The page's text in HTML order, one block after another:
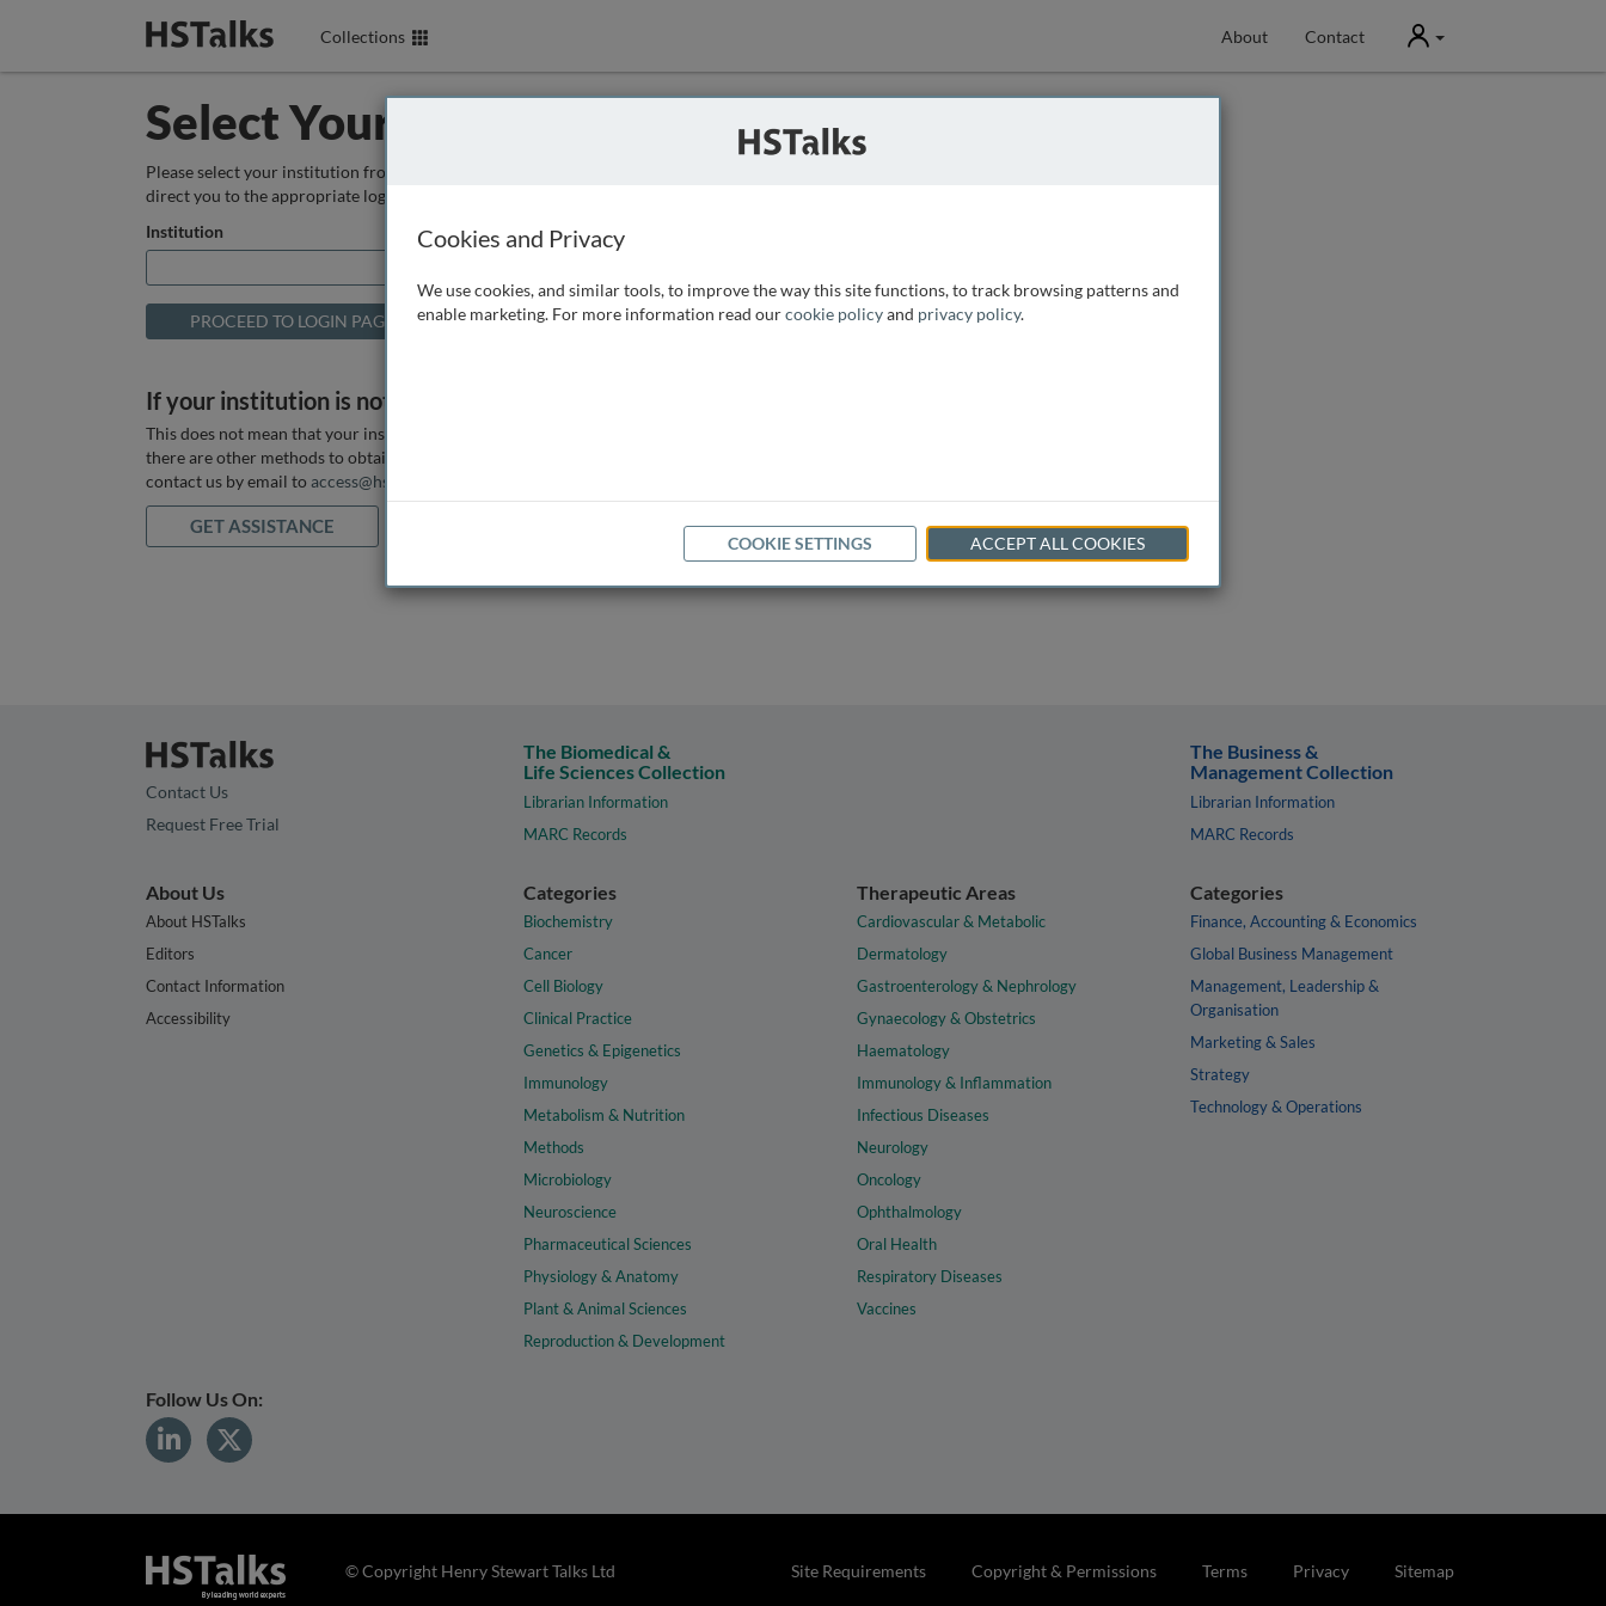
Collections About Contact User
Select Your Institution
Please select your institution from the box below so that we can
direct you to the appropriate login page.
Institution
If your institution is not listed above
This does not mean that your institution does not have access, as
there are other methods to obtain it. If you want assistance you can
contact us by email to access@hstalks.com
GET ASSISTANCE
Contact Us
Request Free Trial
The Biomedical &
Life Sciences Collection
Librarian Information
MARC Records
The Business &
Management Collection
Librarian Information
MARC Records
About Us
About HSTalks
Editors
Contact Information
Accessibility
Categories
Biochemistry
Cancer
Cell Biology
Clinical Practice
Genetics & Epigenetics
Immunology
Metabolism & Nutrition
Methods
Microbiology
Neuroscience
Pharmaceutical Sciences
Physiology & Anatomy
Plant & Animal Sciences
Reproduction & Development
Therapeutic Areas
Cardiovascular & Metabolic
Dermatology
Gastroenterology & Nephrology
Gynaecology & Obstetrics
Haematology
Immunology & Inflammation
Infectious Diseases
Neurology
Oncology
Ophthalmology
Oral Health
Respiratory Diseases
Vaccines
Categories
Finance, Accounting & Economics
Global Business Management
Management, Leadership &
Organisation
Marketing & Sales
Strategy
Technology & Operations
Follow Us On:
Site Requirements Copyright & Permissions Terms Privacy Sitemap
© Copyright Henry Stewart Talks Ltd
Cookies and Privacy
We use cookies, and similar tools, to improve the way this site functions, to track browsing patterns and
enable marketing. For more information read ourcookie policyand privacy policy.
COOKIE SETTINGS ACCEPT ALL COOKIES